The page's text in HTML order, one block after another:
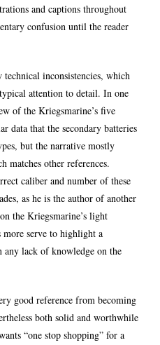
and captions throughout
confusion until the reader
inconsistencies, which
attention to detail. In one
of the Kriegsmarine’s five
data that the secondary batteries
but the narrative mostly
matches other references.
caliber and number of these
as he is the author of another
the Kriegsmarine’s light
more serve to highlight a
any lack of knowledge on the
good reference from becoming
both solid and worthwhile
“one stop shopping” for a